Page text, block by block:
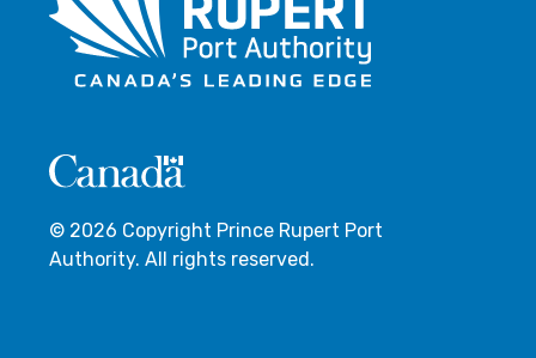
© 2026 Copyright Prince Rupert Port
Authority. All rights reserved.